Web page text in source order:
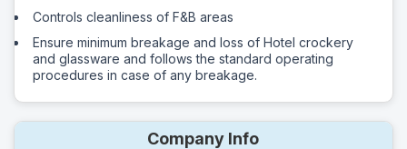
Controls cleanliness of F&B areas
Ensure minimum breakage and loss of Hotel crockery
and glassware and follows the standard operating
procedures in case of any breakage.
Company Info